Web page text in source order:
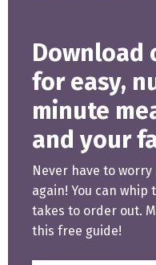
Download
for easy,
minute
and your
Never have to
again! You can
takes to order out.
this free guide!